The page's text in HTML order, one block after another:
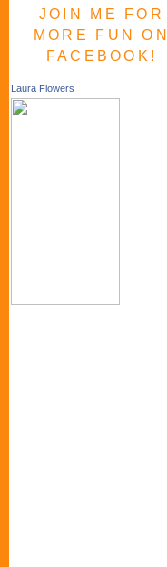
JOIN ME FOR
MORE FUN ON
FACEBOOK!
Laura Flowers